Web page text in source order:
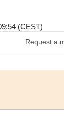
(CEST)
Request a